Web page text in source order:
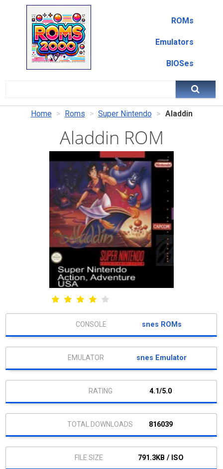
ROMs
Emulators
BIOSes
Home Roms Super Nintendo Aladdin
Aladdin ROM
snes ROMs
snes Emulator
4.1/5.0
816039
791.3KB / ISO